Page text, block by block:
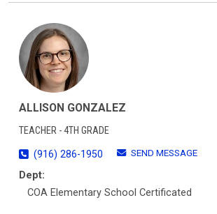
ALLISON GONZALEZ
TEACHER - 4TH GRADE
(916) 286-1950
SEND MESSAGE
Dept:
COA Elementary School Certificated